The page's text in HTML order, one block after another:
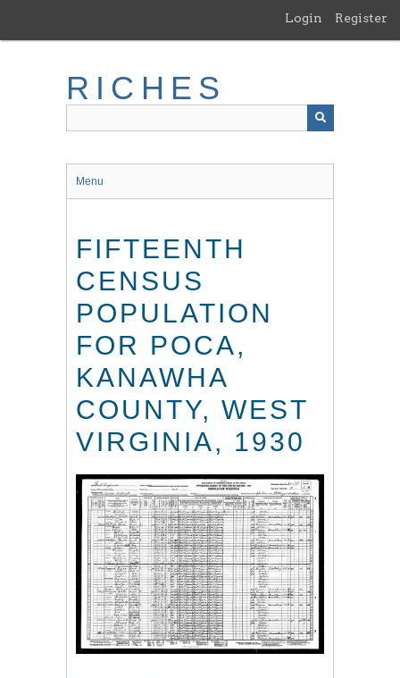
main
Login Register
RICHES
Menu
FIFTEENTH
CENSUS
POPULATION
FOR POCA,
KANAWHA
COUNTY, WEST
VIRGINIA, 1930